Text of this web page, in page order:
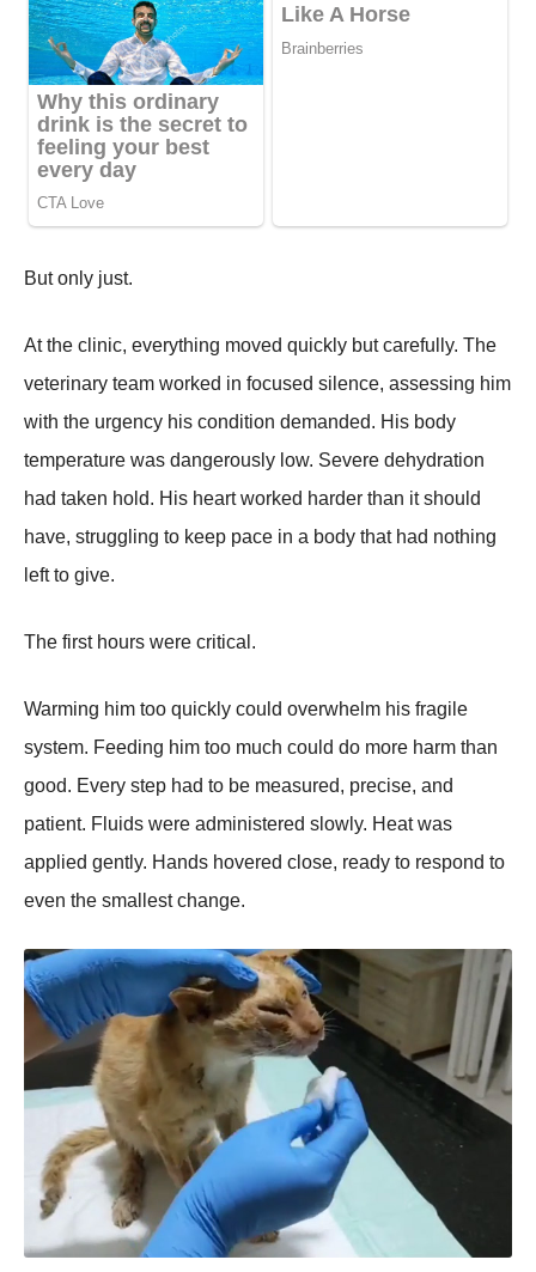
But only just.
At the clinic, everything moved quickly but carefully. The
veterinary team worked in focused silence, assessing him
with the urgency his condition demanded. His body
temperature was dangerously low. Severe dehydration
had taken hold. His heart worked harder than it should
have, struggling to keep pace in a body that had nothing
left to give.
The first hours were critical.
Warming him too quickly could overwhelm his fragile
system. Feeding him too much could do more harm than
good. Every step had to be measured, precise, and
patient. Fluids were administered slowly. Heat was
applied gently. Hands hovered close, ready to respond to
even the smallest change.